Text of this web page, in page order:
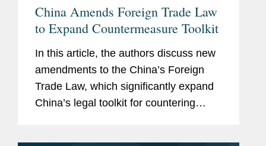
China Amends Foreign Trade Law
to Expand Countermeasure Toolkit
In this article, the authors discuss new
amendments to the China’s Foreign
Trade Law, which significantly expand
China’s legal toolkit for countering